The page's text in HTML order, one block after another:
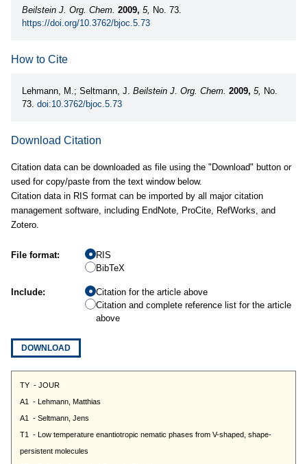
Beilstein J. Org. Chem. 2009, 5, No. 73.
https://doi.org/10.3762/bjoc.5.73
How to Cite
Lehmann, M.; Seltmann, J. Beilstein J. Org. Chem. 2009, 5, No.
73. doi:10.3762/bjoc.5.73
Download Citation
Citation data can be downloaded as file using the "Download" button or
used for copy/paste from the text window below.
Citation data in RIS format can be imported by all major citation
management software, including EndNote, ProCite, RefWorks, and
Zotero.
File format:
RIS
BibTeX
Include:
Citation for the article above
Citation and complete reference list for the article
above
DOWNLOAD